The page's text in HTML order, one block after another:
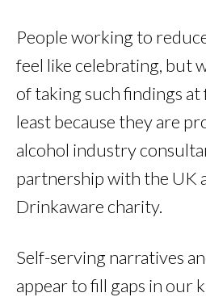
People working to
feel like celebrating, but
of taking such findings at
least because they are
alcohol industry
partnership with the UK
Drinkaware charity.
Self-serving narratives
appear to fill gaps in our